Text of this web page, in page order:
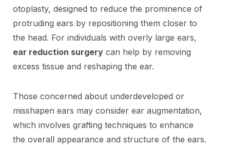
otoplasty, designed to reduce the prominence of
protruding ears by repositioning them closer to
the head. For individuals with overly large ears,
ear reduction surgery can help by removing
excess tissue and reshaping the ear.
Those concerned about underdeveloped or
misshapen ears may consider ear augmentation,
which involves grafting techniques to enhance
the overall appearance and structure of the ears.